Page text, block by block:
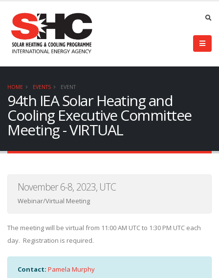
HOME EVENTS EVENT
94th IEA Solar Heating and
Cooling Executive Committee
Meeting - VIRTUAL
November 6-8, 2023, UTC
Webinar/Virtual Meeting
The meeting will be virtual from 11:00 AM UTC to 1:30 PM UTC each
day. Registration is required.
Contact: Pamela Murphy